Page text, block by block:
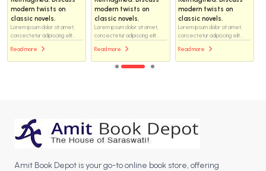
modern twists on
classic novels.
Lorem ipsum dolor sit amet,
consectetur adipiscing elit...
Read more
modern twists on
classic novels.
Lorem ipsum dolor sit amet,
consectetur adipiscing elit...
Read more
modern twists on
classic novels.
Lorem ipsum dolor sit amet,
consectetur adipiscing elit...
Read more
Amit Book Depot is your go-to online book store, offering